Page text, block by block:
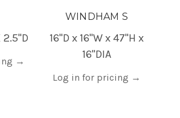
2.5"D
→
WINDHAM S
16"D x 16"W x 47"H x
16"DIA
Log in for pricing →